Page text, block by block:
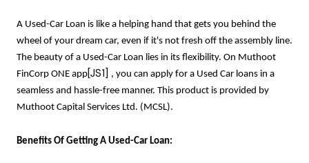
A Used-Car Loan is like a helping hand that gets you behind the
wheel of your dream car, even if it's not fresh off the assembly line.
The beauty of a Used-Car Loan lies in its flexibility. On Muthoot
FinCorp ONE app[JS1] , you can apply for a Used Car loans in a
seamless and hassle-free manner. This product is provided by
Muthoot Capital Services Ltd. (MCSL).
Benefits Of Getting A Used-Car Loan: